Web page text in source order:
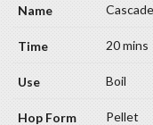
Cascade
20 mins
Boil
Pellet